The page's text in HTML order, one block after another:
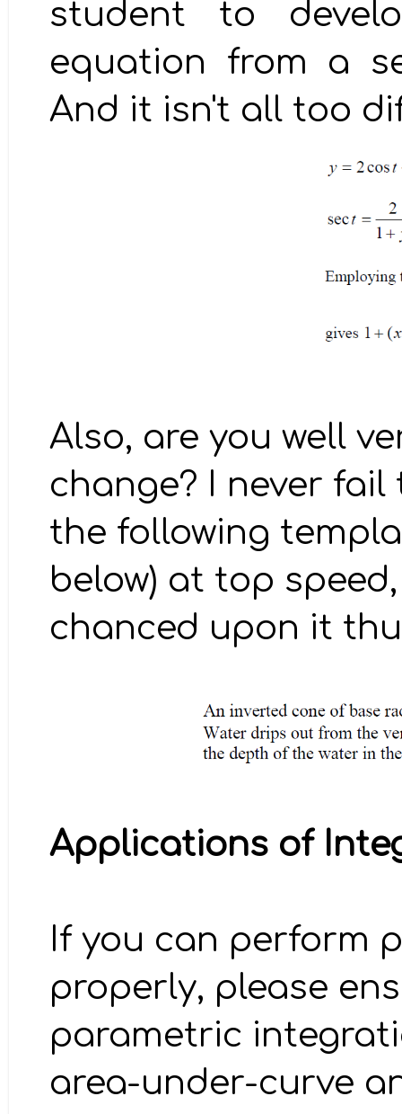
student to
equation from a
And it isn't all too
Also, are you well
change? I never
the following
below) at top
chanced upon it
Applications of
If you can perform
properly, please
parametric
area-under-curve